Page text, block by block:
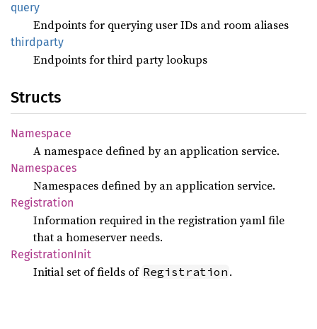
query
Endpoints for querying user IDs and room aliases
thirdparty
Endpoints for third party lookups
Structs
Namespace
A namespace defined by an application service.
Namespaces
Namespaces defined by an application service.
Registration
Information required in the registration yaml file
that a homeserver needs.
RegistrationInit
Initial set of fields of Registration .